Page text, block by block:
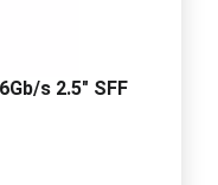
s 2.5" SFF